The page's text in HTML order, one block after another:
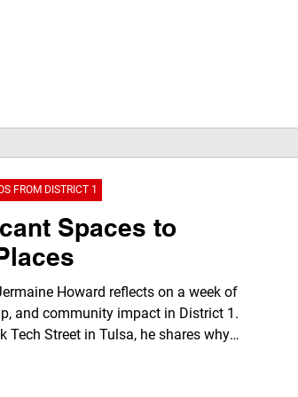
Spaces to
Howard reflects on a week of
and community impact in District 1.
Tech Street in Tulsa, he shares why
FROM DISTRICT 1